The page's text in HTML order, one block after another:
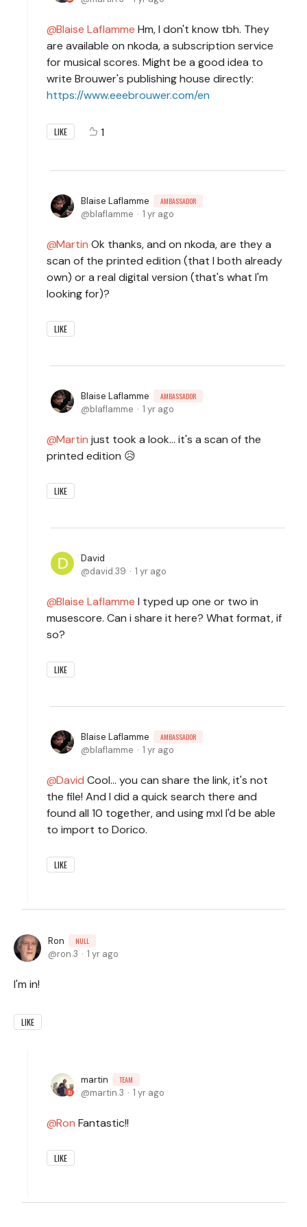
Blaise Laflamme Hm, I don't know tbh. They
are available on nkoda, a subscription service
for musical scores. Might be a good idea to
write Brouwer's publishing house directly:
https://www.eeebrouwer.com/en
LIKE 1
Blaise Laflamme AMBASSADOR
blaflamme 1 yr ago
Martin Ok thanks, and on nkoda, are they a
scan of the printed edition (that I both already
own) or a real digital version (that's what I'm
looking for)?
LIKE
Blaise Laflamme AMBASSADOR
blaflamme 1 yr ago
Martin just took a look... it's a scan of the
printed edition 😥
LIKE
David
david.39
1 yr ago
Blaise Laflamme I typed up one or two in
musescore. Can i share it here? What format, if
so?
LIKE
Blaise Laflamme AMBASSADOR
blaflamme 1 yr ago
David Cool... you can share the link, it's not
the file! And I did a quick search there and
found all 10 together, and using mxl I'd be able
to import to Dorico.
LIKE
Ron NULL
ron.3 1 yr ago
I'm in!
LIKE
martin TEAM
martin.3 1 yr ago
Ron Fantastic!!
LIKE